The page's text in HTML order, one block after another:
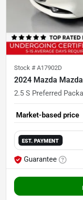
Stock # A17902D
2024 Mazda
2.5 S Preferred
Market-based price
EST. PAYMENT
Guarantee